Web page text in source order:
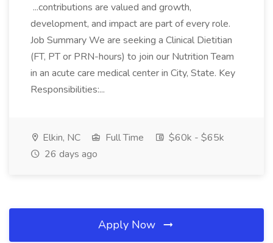
...contributions are valued and growth,
development, and impact are part of every role.
Job Summary We are seeking a Clinical Dietitian
(FT, PT or PRN-hours) to join our Nutrition Team
in an acute care medical center in City, State. Key
Responsibilities:...
Elkin, NC Full Time
$60k - $65k
26 days ago
Apply Now